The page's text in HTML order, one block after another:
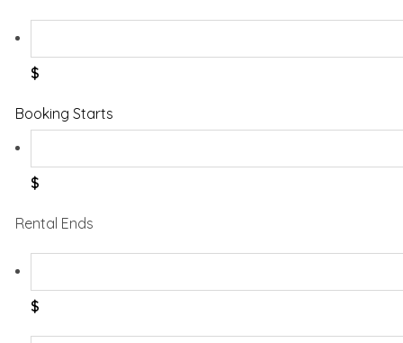
$
Booking Starts
$
Rental Ends
$